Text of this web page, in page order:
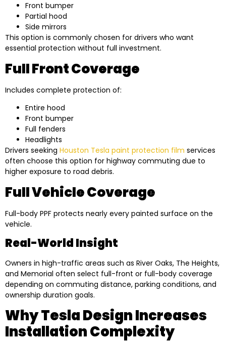
Front bumper
Partial hood
Side mirrors
This option is commonly chosen for drivers who want
essential protection without full investment.
Full Front Coverage
Includes complete protection of:
Entire hood
Front bumper
Full fenders
Headlights
Drivers seeking Houston Tesla paint protection film services
often choose this option for highway commuting due to
higher exposure to road debris.
Full Vehicle Coverage
Full-body PPF protects nearly every painted surface on the
vehicle.
Real-World Insight
Owners in high-traffic areas such as River Oaks, The Heights,
and Memorial often select full-front or full-body coverage
depending on commuting distance, parking conditions, and
ownership duration goals.
Why Tesla Design Increases
Installation Complexity